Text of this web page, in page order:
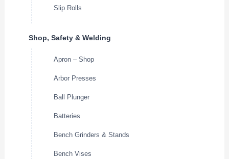
Slip Rolls
Shop, Safety & Welding
Apron – Shop
Arbor Presses
Ball Plunger
Batteries
Bench Grinders & Stands
Bench Vises